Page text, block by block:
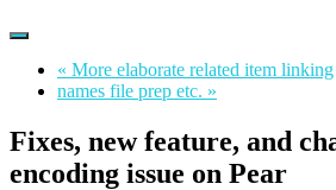
« More elaborate related item linking
names file prep etc. »
Fixes, new feature, and
encoding issue on Pear